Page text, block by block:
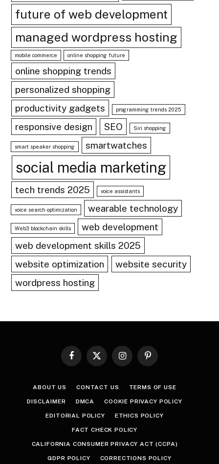
future of web development
managed wordpress hosting
mobile commerce online shopping future
online shopping trends
personalized shopping
productivity gadgets
programming trends 2025
responsive design SEO Siri shopping
smart speaker shopping smartwatches
social media marketing
tech trends 2025 voice assistants
voice search optimization wearable technology
Web3 blockchain skills
web development
web development skills 2025
website optimization
website security
wordpress hosting
Facebook
X
InstagramPinterest
ABOUT US CONTACT US TERMS OF USE
DISCLAIMER DMCA COOKIE PRIVACY POLICY
EDITORIAL POLICY ETHICS POLICY
FACT CHECK POLICY
CALIFORNIA CONSUMER PRIVACY ACT (CCPA)
GDPR POLICY CORRECTIONS POLICY